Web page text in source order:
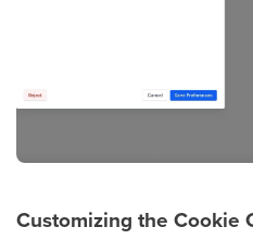
Customizing the Cookie